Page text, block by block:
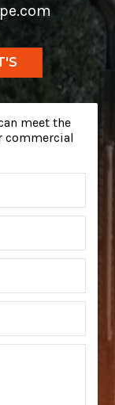
meet the
commercial